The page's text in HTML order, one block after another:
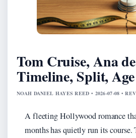
Tom Cruise, Ana
Timeline, Split,
NOAH DANIEL HAYES REED • 2026-07-08 •
A fleeting Hollywood romance
months has quietly run its course.